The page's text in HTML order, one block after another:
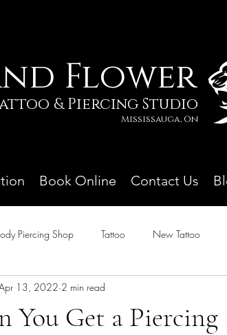
Flower
& Piercing Studio
Mississauga, On
Book Online Contact Us
Piercing Shop Tattoo New Tattoo
You Get a Piercing
13, 2022 2 min read